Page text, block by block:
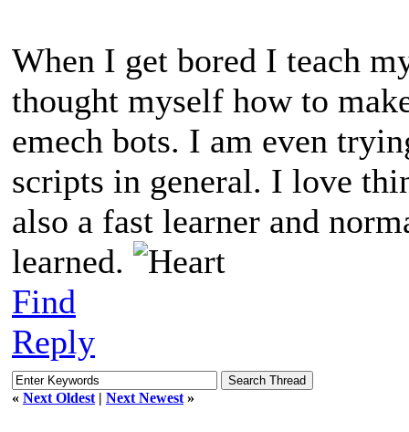
When I get bored I teach
thought myself how to
emech bots. I am even
scripts in general. I love
also a fast learner and
learned.
Find
Reply
« Next Oldest | Next Newest »